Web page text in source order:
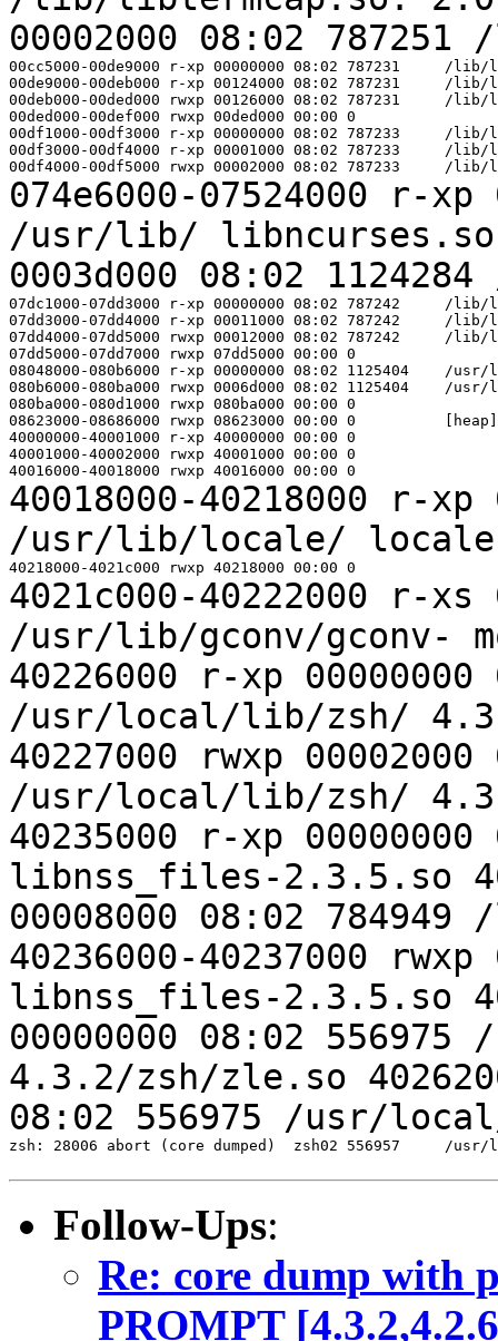
00002000 08:02
00cc5000-00de9000 r-xp 00000000 08:02 787231     /
00de9000-00deb000 r-xp 00124000 08:02 787231     /
00deb000-00ded000 rwxp 00126000 08:02 787231     /
00ded000-00def000 rwxp 00ded000 00:00 0
00df1000-00df3000 r-xp 00000000 08:02 787233     /
00df3000-00df4000 r-xp 00001000 08:02 787233     /
074e6000-07524000 r-xp
/usr/lib/
0003d000 08:02
07dc1000-07dd3000 r-xp 00000000 08:02 787242     /
07dd3000-07dd4000 r-xp 00011000 08:02 787242     /
07dd4000-07dd5000 rwxp 00012000 08:02 787242     /
07dd5000-07dd7000 rwxp 07dd5000 00:00 0
08048000-080b6000 r-xp 00000000 08:02 1125404    /
080b6000-080ba000 rwxp 0006d000 08:02 1125404    /
080ba000-080d1000 rwxp 080ba000 00:00 0
08623000-08686000 rwxp 08623000 00:00 0          [heap]
40000000-40001000 r-xp 40000000 00:00 0
40001000-40002000 rwxp 40001000 00:00 0
40018000-40218000 r-xp
/usr/lib/locale/
4021c000-40222000 r-xs
/usr/lib/gconv/gconv-
40226000 r-xp 00000000
/usr/local/lib/zsh/
40227000 rwxp
/usr/local/lib/zsh/
40235000 r-xp
libnss_files-2.3.5.so
00008000 08:02
40236000-40237000
libnss_files-2.3.5.so
00000000 08:02
4.3.2/zsh/zle.so
08:02 556975 /usr/
zsh: 28006 abort (core dumped)  zsh02 556957     /
Follow-Ups:
Re: core dump with
PROMPT